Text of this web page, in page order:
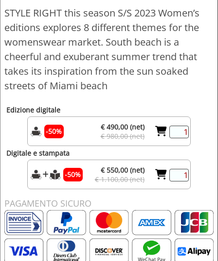
STYLE RIGHT this season S/S 2023 Women’s
editions explores 8 different themes for the
womenswear market. South beach is a
cheerful and exuberant summer trend that
takes its inspiration from the sun soaked
streets of Miami beach
Edizione digitale
-50%
€ 490,00 (net)
€ 980,00 (net)
Digitale e stampata
-50%
€ 550,00 (net)
€ 1.100,00 (net)
PAGAMENTO SICURO